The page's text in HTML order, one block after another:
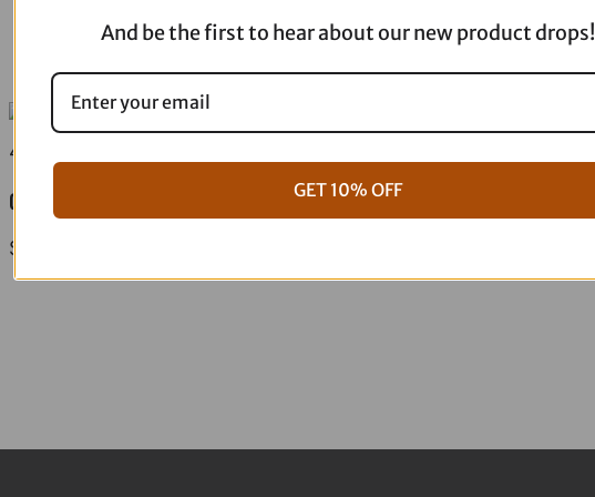
18x5.5
330-
08-16 Touring Full ARP Kit
$
17+ M8 Touring ARP Full Kit
And be the first to hear about our new product drops!
GET 10% OFF